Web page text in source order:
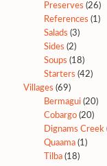
Preserves (26)
References (1)
Salads (3)
Sides (2)
Soups (18)
Starters (42)
Villages (69)
Bermagui(20)
Cobargo(20)
Dignams Creek
Quaama(1)
Tilba(18)